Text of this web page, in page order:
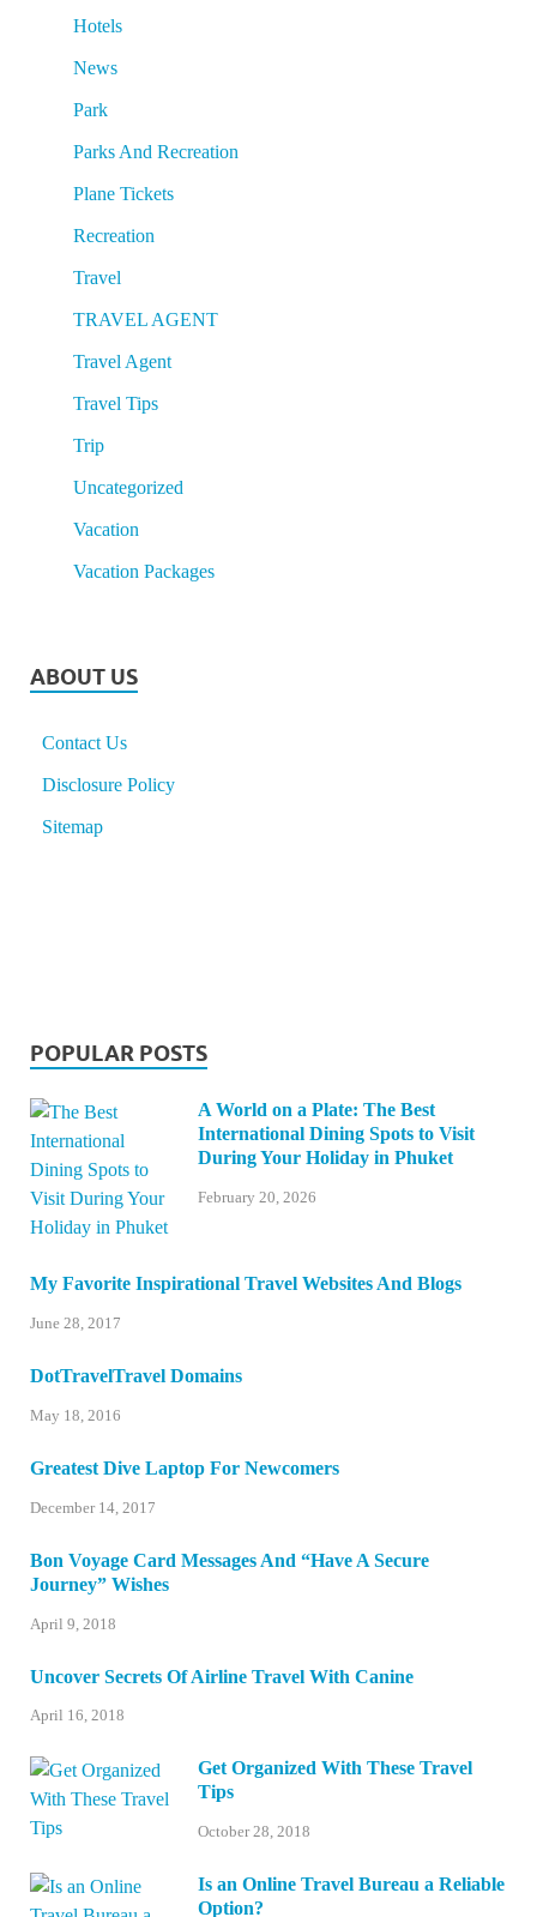
Hotels
News
Park
Parks And Recreation
Plane Tickets
Recreation
Travel
TRAVEL AGENT
Travel Agent
Travel Tips
Trip
Uncategorized
Vacation
Vacation Packages
ABOUT US
Contact Us
Disclosure Policy
Sitemap
POPULAR POSTS
A World on a Plate: The Best
International Dining Spots to Visit
During Your Holiday in Phuket
February 20, 2026
My Favorite Inspirational Travel Websites And Blogs
June 28, 2017
DotTravelTravel Domains
May 18, 2016
Greatest Dive Laptop For Newcomers
December 14, 2017
Bon Voyage Card Messages And “Have A Secure
Journey” Wishes
April 9, 2018
Uncover Secrets Of Airline Travel With Canine
April 16, 2018
Get Organized With These Travel
Tips
October 28, 2018
Is an Online Travel Bureau a Reliable
Option?